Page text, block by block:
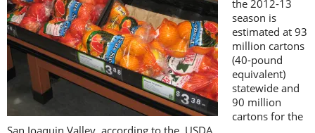
the 2012-13
season is
estimated at 93
million cartons
(40-pound
equivalent)
statewide and
90 million
cartons for the